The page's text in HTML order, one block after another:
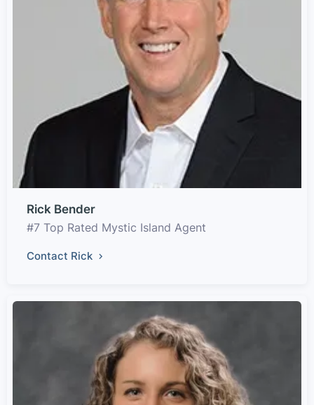
Rick Bender
#7 Top Rated Mystic Island Agent
Contact Rick